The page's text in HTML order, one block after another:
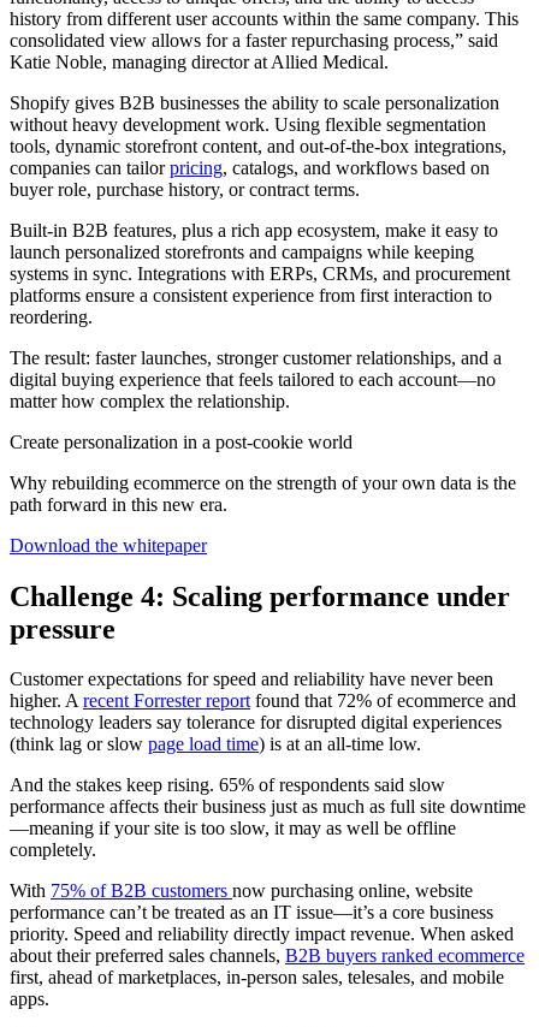
history from different user accounts within the same company. This
consolidated view allows for a faster repurchasing process,” said
Katie Noble, managing director at Allied Medical.
Shopify gives B2B businesses the ability to scale personalization
without heavy development work. Using flexible segmentation
tools, dynamic storefront content, and out-of-the-box integrations,
companies can tailorpricing, catalogs, and workflows based on
buyer role, purchase history, or contract terms.
Built-in B2B features, plus a rich app ecosystem, make it easy to
launch personalized storefronts and campaigns while keeping
systems in sync. Integrations with ERPs, CRMs, and procurement
platforms ensure a consistent experience from first interaction to
reordering.
The result: faster launches, stronger customer relationships, and a
digital buying experience that feels tailored to each account—no
matter how complex the relationship.
Create personalization in a post-cookie world
Why rebuilding ecommerce on the strength of your own data is the
path forward in this new era.
Download the whitepaper
Challenge 4: Scaling performance under
pressure
Customer expectations for speed and reliability have never been
higher. Arecent Forrester reportfound that 72% of ecommerce and
technology leaders say tolerance for disrupted digital experiences
(think lag or slow page load time) is at an all-time low.
And the stakes keep rising. 65% of respondents said slow
performance affects their business just as much as full site downtime
—meaning if your site is too slow, it may as well be offline
completely.
With 75% of B2B customers now purchasing online, website
performance can’t be treated as an IT issue—it’s a core business
priority. Speed and reliability directly impact revenue. When asked
about their preferred sales channels, B2B buyers ranked ecommerce
first, ahead of marketplaces, in-person sales, telesales, and mobile
apps.